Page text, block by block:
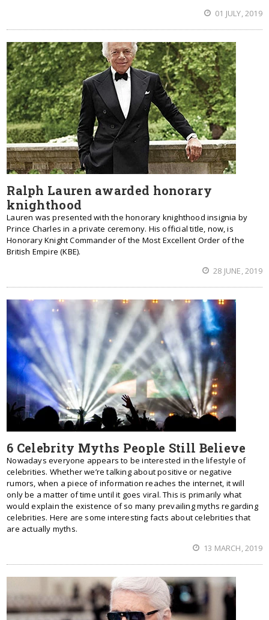
01 JULY, 2019
Ralph Lauren awarded honorary
knighthood
Lauren was presented with the honorary knighthood insignia by
Prince Charles in a private ceremony. His official title, now, is
Honorary Knight Commander of the Most Excellent Order of the
British Empire (KBE).
28 JUNE, 2019
6 Celebrity Myths People Still Believe
Nowadays everyone appears to be interested in the lifestyle of
celebrities. Whether we’re talking about positive or negative
rumors, when a piece of information reaches the internet, it will
only be a matter of time until it goes viral. This is primarily what
would explain the existence of so many prevailing myths regarding
celebrities. Here are some interesting facts about celebrities that
are actually myths.
13 MARCH, 2019